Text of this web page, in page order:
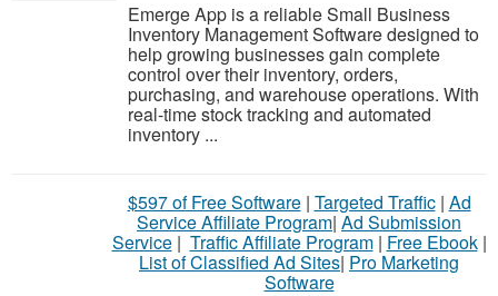
Emerge App is a reliable Small Business
Inventory Management Software designed to
help growing businesses gain complete
control over their inventory, orders,
purchasing, and warehouse operations. With
real-time stock tracking and automated
inventory ...
$597 of Free Software| Targeted Traffic| Ad
Service Affiliate Program| Ad Submission
Service| Traffic Affiliate Program| Free Ebook|
List of Classified Ad Sites| Pro Marketing
Software